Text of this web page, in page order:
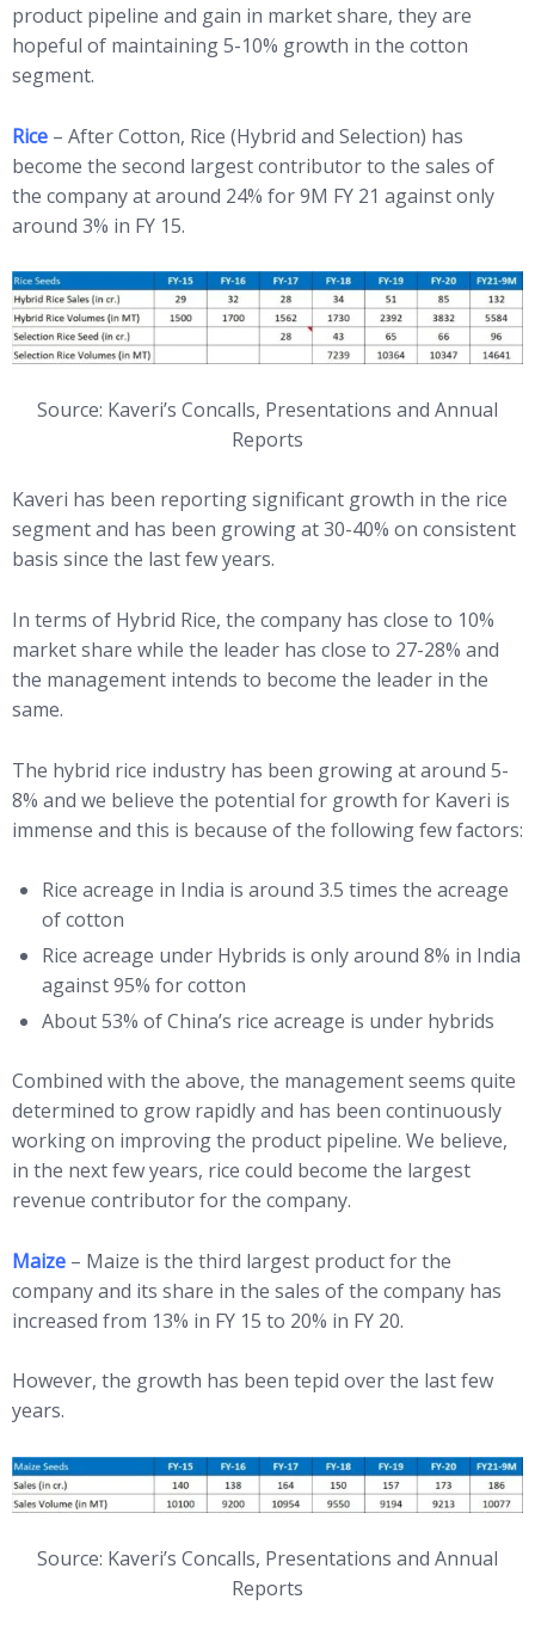
product pipeline and gain in market share, they are
hopeful of maintaining 5-10% growth in the cotton
segment.
Rice – After Cotton, Rice (Hybrid and Selection) has
become the second largest contributor to the sales of
the company at around 24% for 9M FY 21 against only
around 3% in FY 15.
Source: Kaveri’s Concalls, Presentations and Annual
Reports
Kaveri has been reporting significant growth in the rice
segment and has been growing at 30-40% on consistent
basis since the last few years.
In terms of Hybrid Rice, the company has close to 10%
market share while the leader has close to 27-28% and
the management intends to become the leader in the
same.
The hybrid rice industry has been growing at around 5-
8% and we believe the potential for growth for Kaveri is
immense and this is because of the following few factors:
Rice acreage in India is around 3.5 times the acreage
of cotton
Rice acreage under Hybrids is only around 8% in India
against 95% for cotton
About 53% of China’s rice acreage is under hybrids
Combined with the above, the management seems quite
determined to grow rapidly and has been continuously
working on improving the product pipeline. We believe,
in the next few years, rice could become the largest
revenue contributor for the company.
Maize – Maize is the third largest product for the
company and its share in the sales of the company has
increased from 13% in FY 15 to 20% in FY 20.
However, the growth has been tepid over the last few
years.
Source: Kaveri’s Concalls, Presentations and Annual
Reports